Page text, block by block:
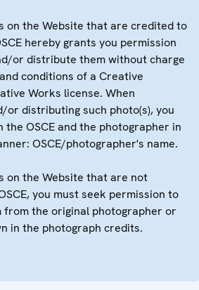
on the Website that are credited to
hereby grants you permission
or distribute them without charge
conditions of a Creative
Works license. When
or distributing such photo(s), you
the OSCE and the photographer in
OSCE/photographer's name.
on the Website that are not
you must seek permission to
from the original photographer or
in the photograph credits.